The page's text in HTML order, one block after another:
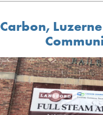
Carbon,